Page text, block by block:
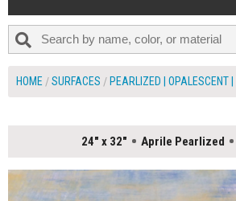
ALL NEW
ON SET TIPS
HOME SURFACES PEARLIZED | OPALESCENT
24" x 32" Aprile Pearlized